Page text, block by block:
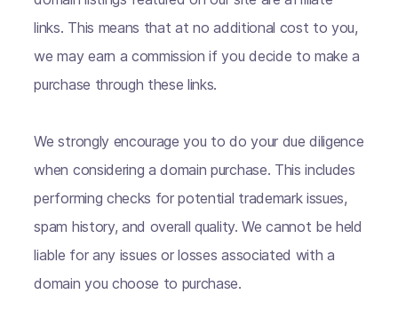
links. This means that at no additional cost to you,
we may earn a commission if you decide to make a
purchase through these links.
We strongly encourage you to do your due diligence
when considering a domain purchase. This includes
performing checks for potential trademark issues,
spam history, and overall quality. We cannot be held
liable for any issues or losses associated with a
domain you choose to purchase.